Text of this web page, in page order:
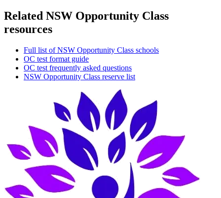
Related NSW Opportunity Class
resources
Full list of NSW Opportunity Class schools
OC test format guide
OC test frequently asked questions
NSW Opportunity Class reserve list